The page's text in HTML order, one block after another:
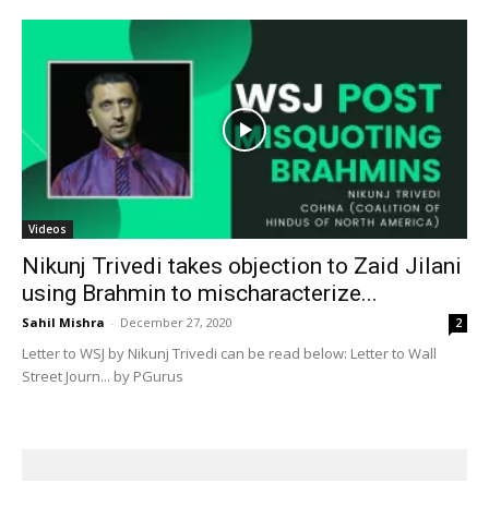
Videos
Nikunj Trivedi takes objection to Zaid Jilani
using Brahmin to mischaracterize...
Sahil Mishra - December 27, 2020 2
Letter to WSJ by Nikunj Trivedi can be read below: Letter to Wall
Street Journ... by PGurus